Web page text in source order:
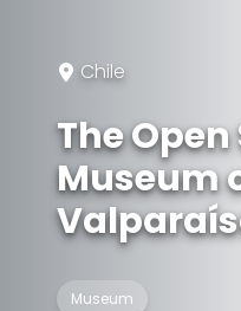
Chile
The Open
Museum
Museum